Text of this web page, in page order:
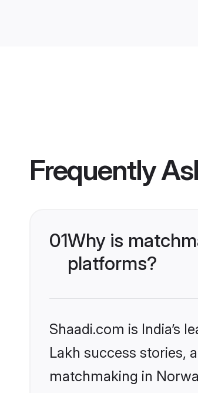
Frequently
01Why is
platforms?
Shaadi.com is India’s
Lakh success stories,
matchmaking in